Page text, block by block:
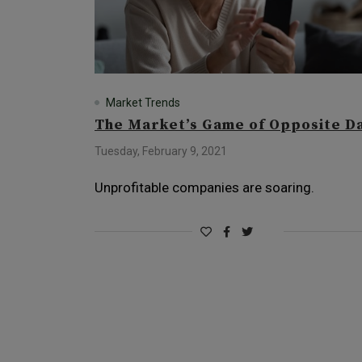
Market Trends
The Market’s Game of Opposite
Tuesday, February 9, 2021
Unprofitable companies are soaring.